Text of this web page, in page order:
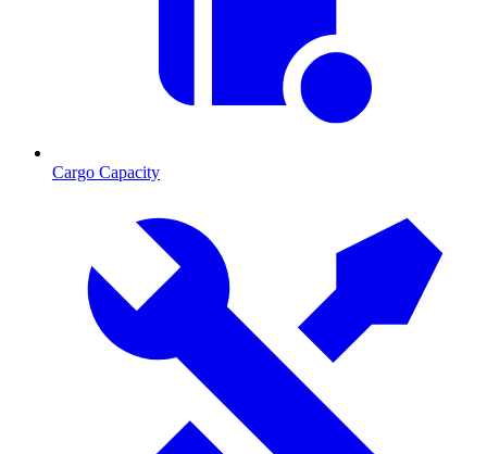
Cargo Capacity